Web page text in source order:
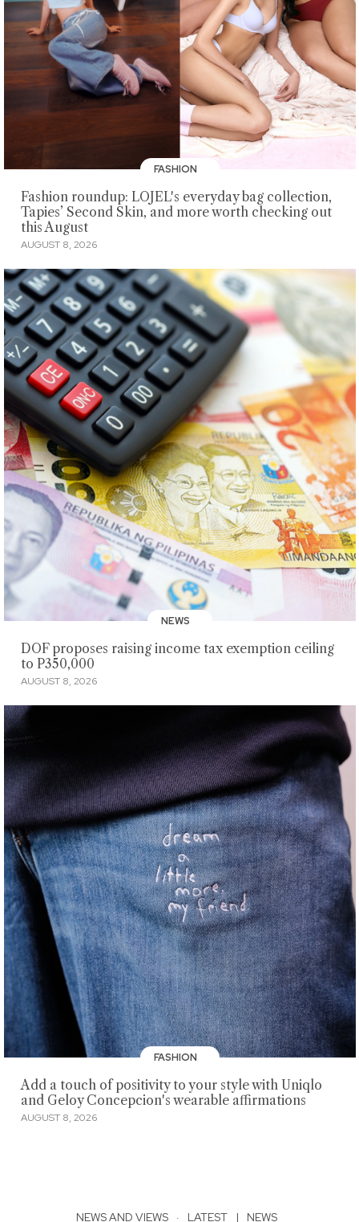
FASHION
Fashion roundup: LOJEL's everyday bag collection,
Tapies’ Second Skin, and more worth checking out
this August
AUGUST 8, 2026
NEWS
DOF proposes raising income tax exemption ceiling
to P350,000
AUGUST 8, 2026
FASHION
Add a touch of positivity to your style with Uniqlo
and Geloy Concepcion's wearable affirmations
AUGUST 8, 2026
NEWS AND VIEWS · LATEST | NEWS